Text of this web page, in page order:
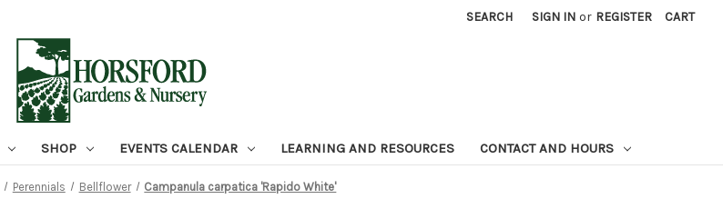
SEARCH SIGN IN or REGISTER CART
SHOP EVENTS CALENDAR LEARNING AND RESOURCES CONTACT AND HOURS
Perennials Bellflower Campanula carpatica 'Rapido White'